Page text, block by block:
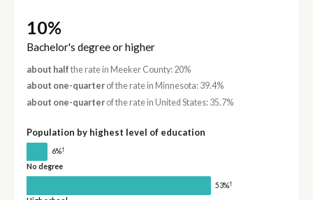
10%
Bachelor's degree or higher
about half the rate in Meeker County: 20%
about one-quarterof the rate in Minnesota: 39.4%
about one-quarterof the rate in United States: 35.7%
Population by highest level of education
6%†
No degree
53%†